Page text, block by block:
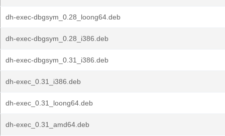
dh-exec-dbgsym_0.28_loong64.deb
dh-exec-dbgsym_0.28_i386.deb
dh-exec-dbgsym_0.31_i386.deb
dh-exec_0.31_i386.deb
dh-exec_0.31_loong64.deb
dh-exec_0.31_amd64.deb